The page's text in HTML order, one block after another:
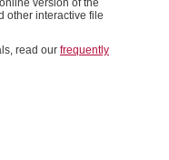
version of the
other interactive file
read our frequently